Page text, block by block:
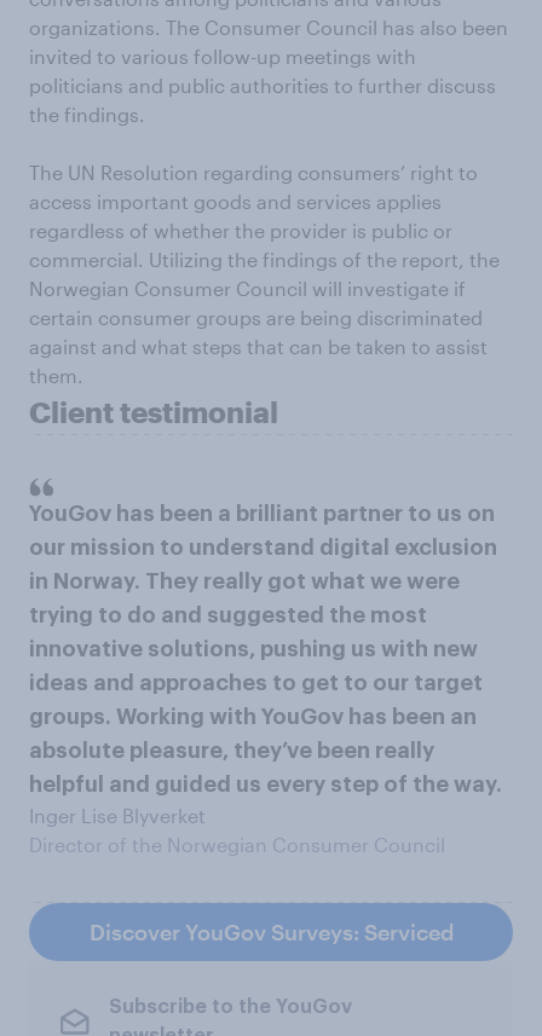
organizations. The Consumer Council has also been
invited to various follow-up meetings with
politicians and public authorities to further discuss
the findings.
The UN Resolution regarding consumers’ right to
access important goods and services applies
regardless of whether the provider is public or
commercial. Utilizing the findings of the report, the
Norwegian Consumer Council will investigate if
certain consumer groups are being discriminated
against and what steps that can be taken to assist
them.
Client testimonial
YouGov has been a brilliant partner to us on
our mission to understand digital exclusion
in Norway. They really got what we were
trying to do and suggested the most
innovative solutions, pushing us with new
ideas and approaches to get to our target
groups. Working with YouGov has been an
absolute pleasure, they’ve been really
helpful and guided us every step of the way.
Inger Lise Blyverket
Director of the Norwegian Consumer Council
Discover YouGov Surveys: Serviced
Subscribe to the YouGov